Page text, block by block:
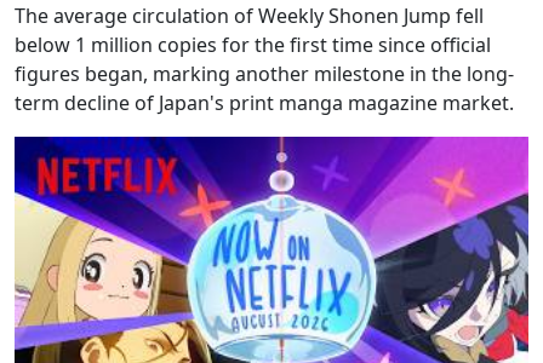
The average circulation of Weekly Shonen Jump fell
below 1 million copies for the first time since official
figures began, marking another milestone in the long-
term decline of Japan's print manga magazine market.